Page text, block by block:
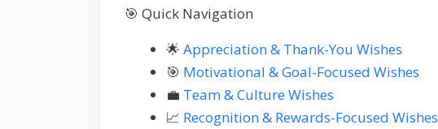
🎯 Quick Navigation
🌟 Appreciation & Thank-You Wishes
🎯 Motivational & Goal-Focused Wishes
💼 Team & Culture Wishes
📈 Recognition & Rewards-Focused Wishes